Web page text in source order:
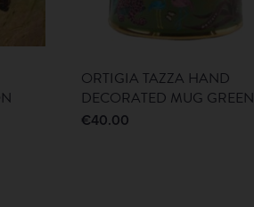
ORTIGIA TAZZA HAND
DECORATED MUG GREEN
€40.00